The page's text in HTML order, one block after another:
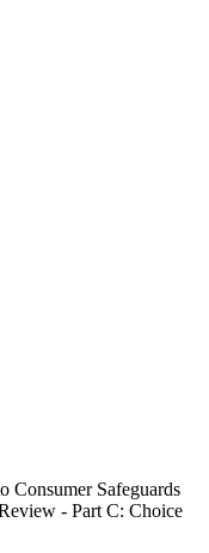
Consumer Safeguards
- Part C: Choice